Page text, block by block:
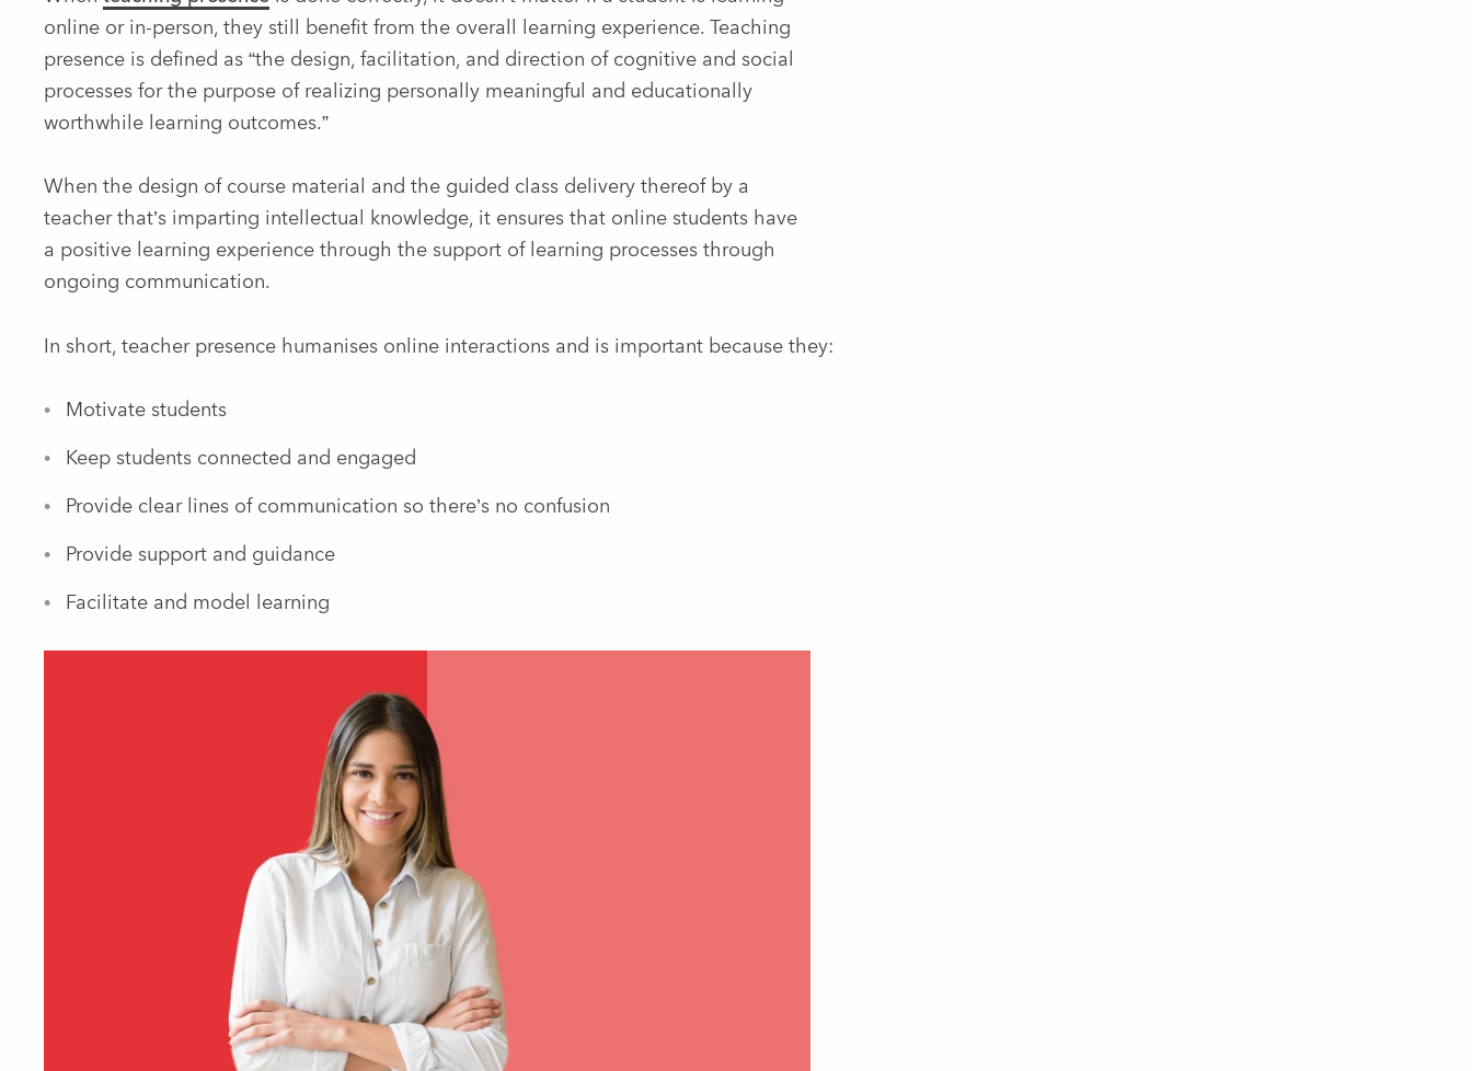
online or in-person, they still benefit from the overall learning experience. Teaching
presence is defined as “the design, facilitation, and direction of cognitive and social
processes for the purpose of realizing personally meaningful and educationally
worthwhile learning outcomes.”
When the design of course material and the guided class delivery thereof by a
teacher that’s imparting intellectual knowledge, it ensures that online students have
a positive learning experience through the support of learning processes through
ongoing communication.
In short, teacher presence humanises online interactions and is important because they:
Motivate students
Keep students connected and engaged
Provide clear lines of communication so there’s no confusion
Provide support and guidance
Facilitate and model learning